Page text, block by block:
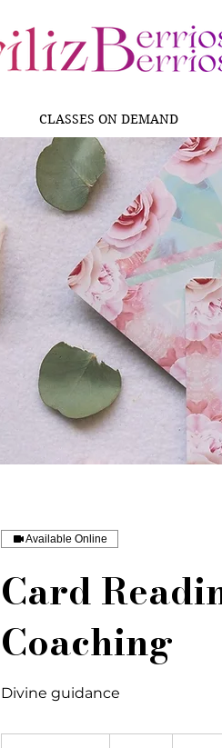
CLASSES ON DEMAND
Available Online
Card
Coaching
Divine guidance